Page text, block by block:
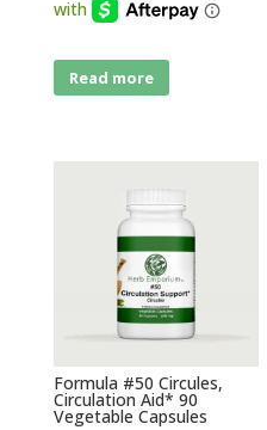
Read more
Formula #50 Circules,
Circulation Aid* 90
Vegetable Capsules